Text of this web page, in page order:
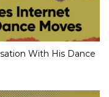
With His Dance